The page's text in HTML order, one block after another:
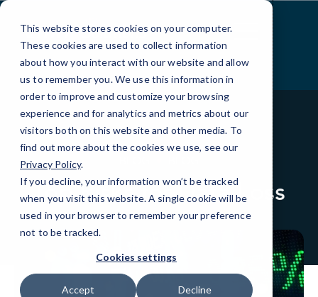
This website stores cookies on your computer.
These cookies are used to collect information
about how you interact with our website and allow
us to remember you. We use this information in
order to improve and customize your browsing
experience and for analytics and metrics about our
visitors both on this website and other media. To
find out more about the cookies we use, see our
Privacy Policy.
If you decline, your information won’t be tracked
when you visit this website. A single cookie will be
used in your browser to remember your preference
not to be tracked.
Cookies settings
Accept Decline
Skip
Content
Top Risks for Data Loss